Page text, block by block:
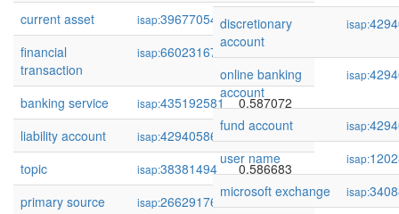
current asset isap:39677054
0.588709
financial
transaction
isap:66023167 0.588016
banking service isap:435192581
0.587072
liability account
isap:429405864
0.587037
topic
isap:38381494
0.586683
primary source
isap:266291762
0.586612
discretionary
account
isap:
online banking
account
isap:
fund account isap:
user name
isap:
microsoft exchange
isap: